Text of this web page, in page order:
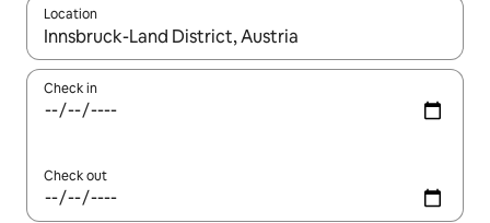
Location
When results are available, navigate with the up and down
Check in
Check out